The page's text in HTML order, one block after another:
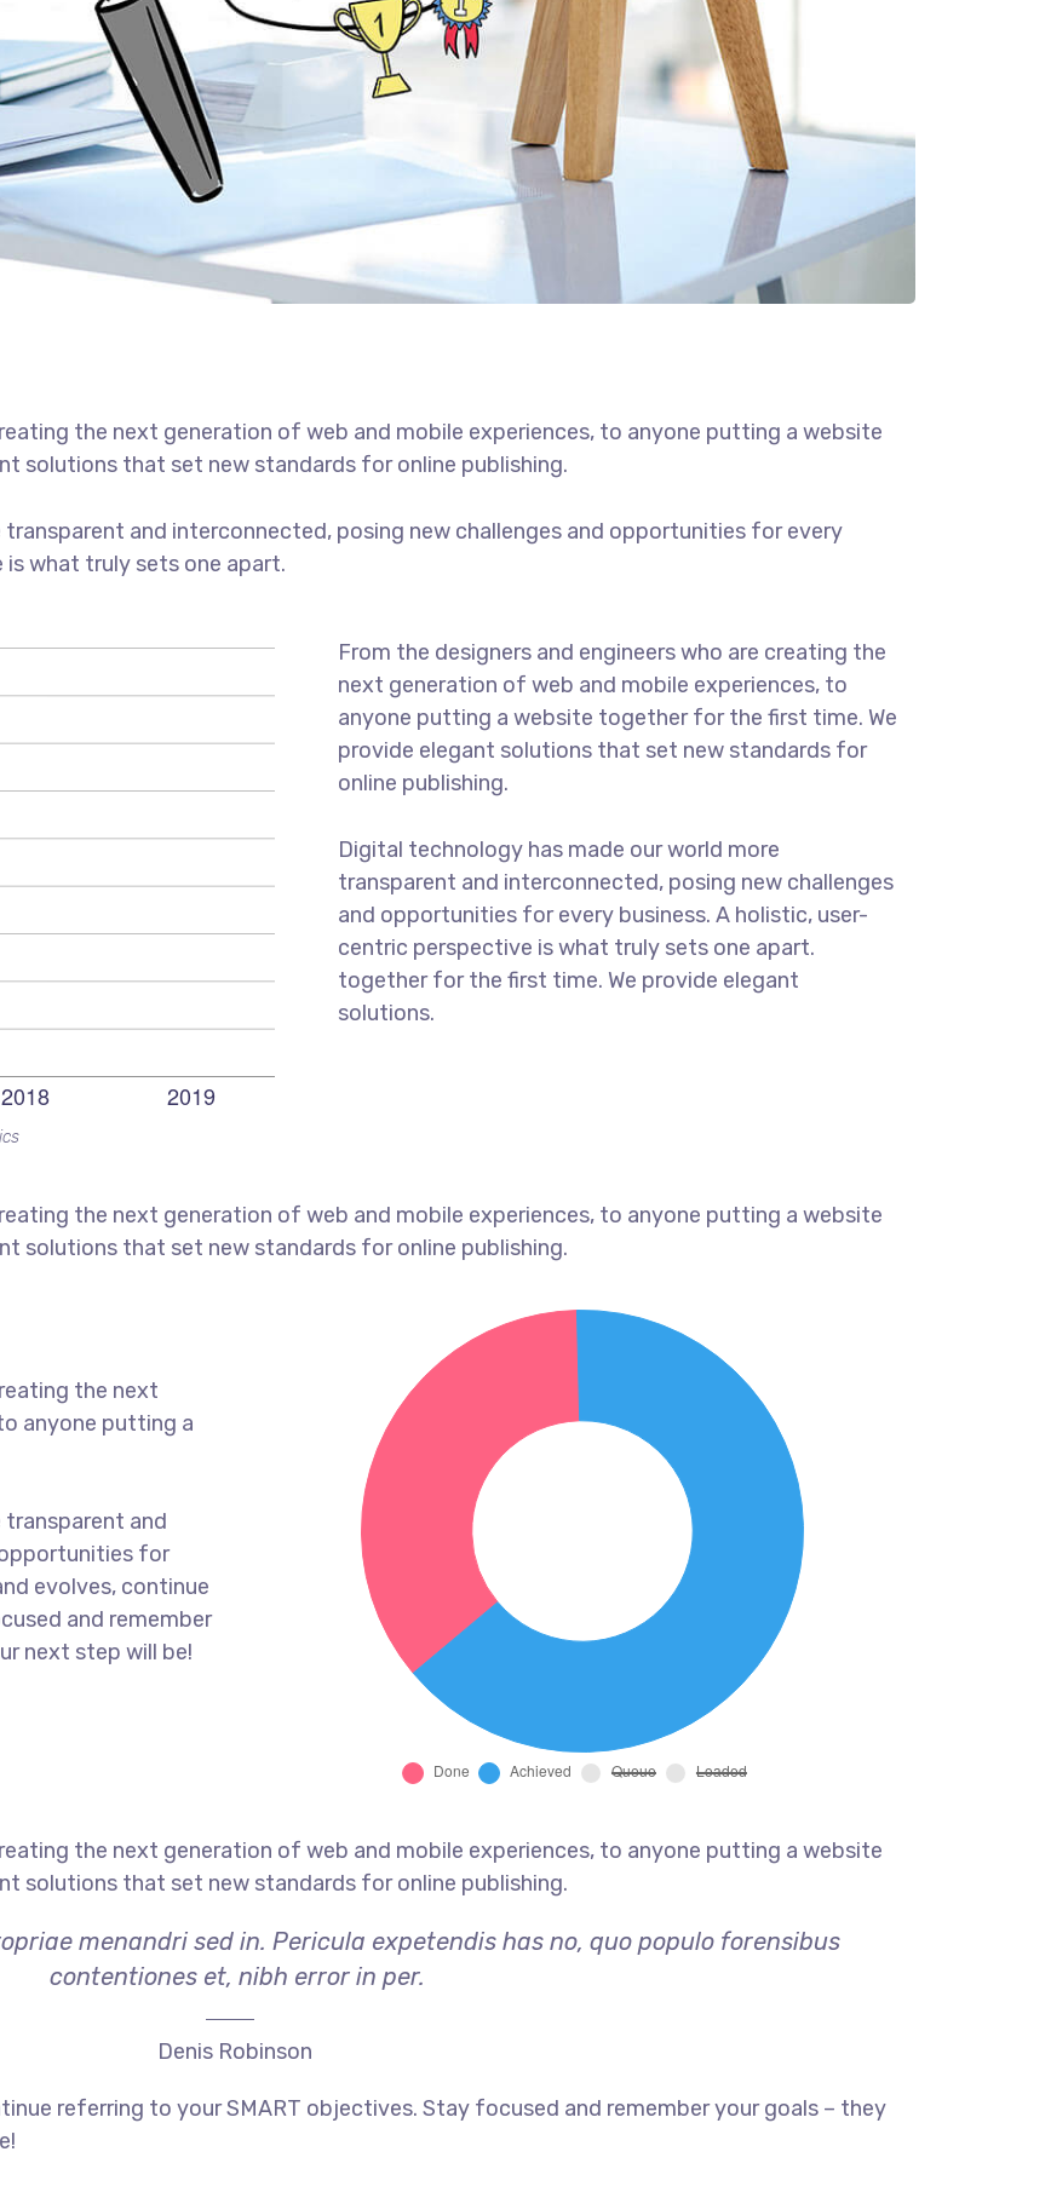
the next generation of web and mobile experiences, to anyone putting a website
solutions that set new standards for online publishing.
and interconnected, posing new challenges and opportunities for every
what truly sets one apart.
From the designers and engineers who are creating the
next generation of web and mobile experiences, to
anyone putting a website together for the first time. We
provide elegant solutions that set new standards for
online publishing.
Digital technology has made our world more
transparent and interconnected, posing new challenges
and opportunities for every business. A holistic, user-
centric perspective is what truly sets one apart.
together for the first time. We provide elegant
solutions.
the next generation of web and mobile experiences, to anyone putting a website
solutions that set new standards for online publishing.
the next
anyone putting a
and
for
evolves, continue
and remember
next step will be!
the next generation of web and mobile experiences, to anyone putting a website
solutions that set new standards for online publishing.
menandri sed in. Pericula expetendis has no, quo populo forensibus
contentiones et, nibh error in per.
Denis Robinson
referring to your SMART objectives. Stay focused and remember your goals – they